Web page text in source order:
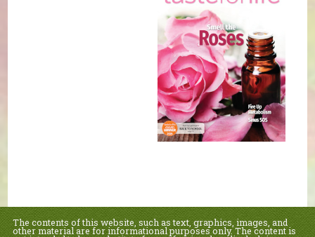
The contents of this website, such as text, graphics, images, and
other material are for informational purposes only. The content is